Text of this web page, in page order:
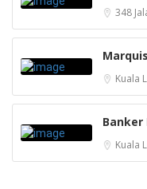
348
Kuala
Banker
Kuala